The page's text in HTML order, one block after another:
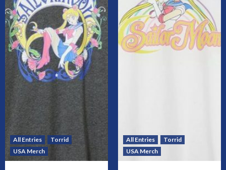
All Entries
Torrid
USA Merch
All Entries
Torrid
USA Merch